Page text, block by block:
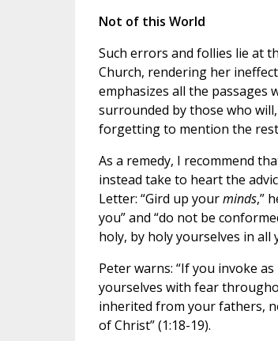
Not of this World
Such errors and follies lie at
Church, rendering her
emphasizes all the passages
surrounded by those who
forgetting to mention the rest
As a remedy, I recommend
instead take to heart the
Letter: “Gird up yourminds,”
you” and “do not be
holy, by holy yourselves in all
Peter warns: “If you invoke
yourselves with fear
inherited from your fathers,
of Christ” (1:18-19).